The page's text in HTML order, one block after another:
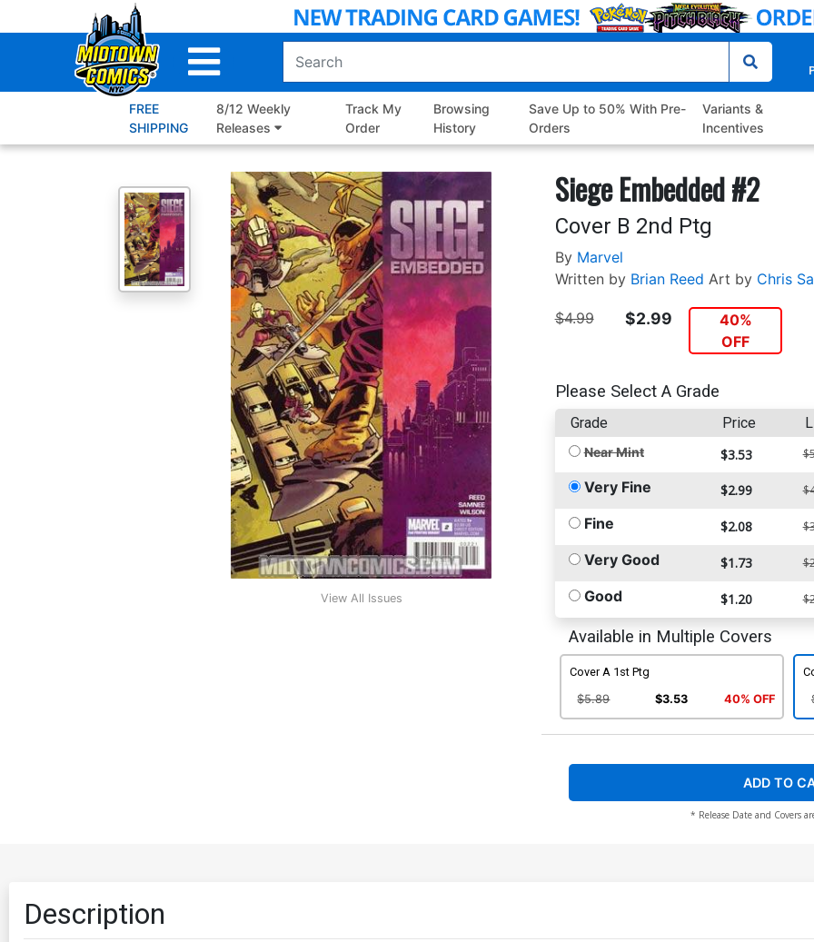
to
FREE
SHIPPING
8/12 Weekly
Releases
Track My
Order
Browsing
History
Save Up to 50% With Pre-
Orders
Variants &
Incentives
View All Issues
Siege Embedded #2
Cover B 2nd Ptg
By Marvel
Written by Brian Reed Art by Chris
$4.99 $2.99
40%
OFF
Please Select A Grade
Grade Price
Near Mint $3.53
Very Fine $2.99
Fine $2.08
Very Good $1.73
Good $1.20
Available in Multiple Covers
Cover A 1st Ptg
$5.89 $3.53 40% OFF
ADD TO
* Release Date and Covers
Description